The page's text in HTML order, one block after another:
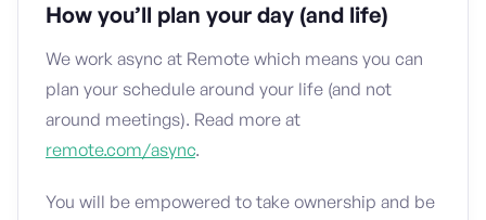
How you’ll plan your day (and life)
We work async at Remote which means you can
plan your schedule around your life (and not
around meetings). Read more at
remote.com/async.
You will be empowered to take ownership and be